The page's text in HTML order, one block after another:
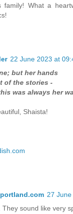
family! What a
22 June 2023 at
but her hands
of the stories -
was always her
Shaista!
27
They sound like very